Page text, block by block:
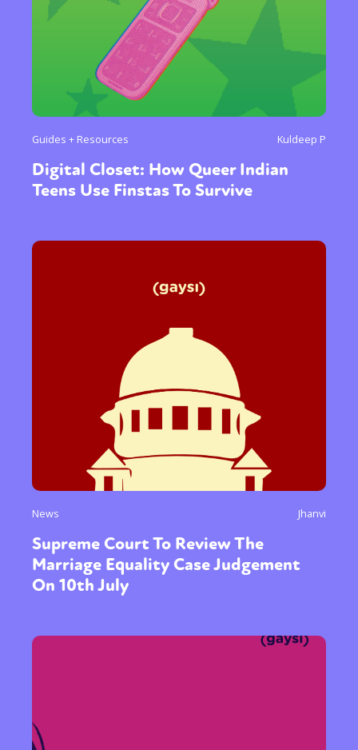
Guides + Resources Kuldeep P
Digital Closet: How Queer Indian
Teens Use Finstas To Survive
News Jhanvi
Supreme Court To Review The
Marriage Equality Case Judgement
On 10th July